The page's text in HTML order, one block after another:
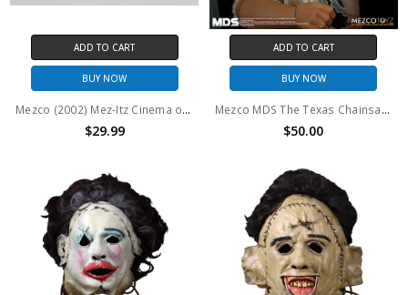
ADD TO CART
BUY NOW
Mezco (2002) Mez-Itz Cinema of Fear Freddy, Jason and Leatherface Halloween set
$29.99
ADD TO CART
BUY NOW
Mezco MDS The Texas Chainsaw Massacre (1974): Leatherface
$50.00